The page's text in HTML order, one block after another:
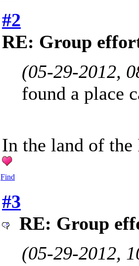
#2
RE: Group
(05-29-2012,
found a place
In the land of the
Find
#3
RE: Group
(05-29-2012,